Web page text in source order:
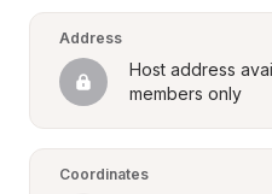
Address
Host address
members only
Coordinates